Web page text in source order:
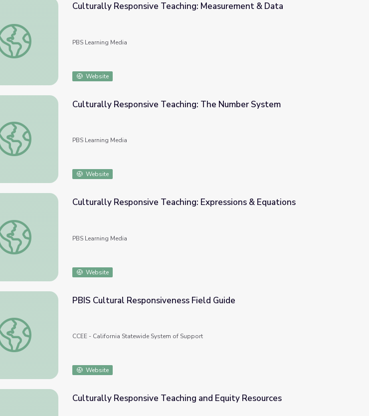
Culturally Responsive Teaching: Measurement & Data
Culturally Responsive Teaching: Measurement & Data
PBS Learning Media
Website
Culturally Responsive Teaching: The Number System
Culturally Responsive Teaching: The Number System
PBS Learning Media
Website
Culturally Responsive Teaching: Expressions & Equations
Culturally Responsive Teaching: Expressions & Equations
PBS Learning Media
Website
PBIS Cultural Responsiveness Field Guide
PBIS Cultural Responsiveness Field Guide
CCEE - California Statewide System of Support
Website
Culturally Responsive Teaching and Equity Resources